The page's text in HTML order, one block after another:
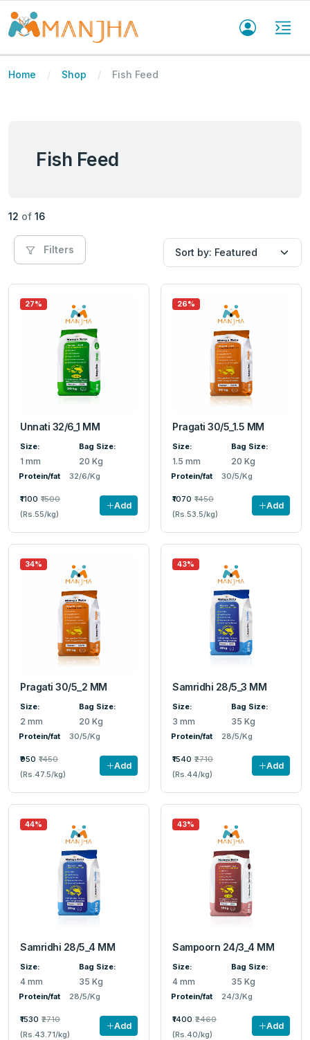
Home Shop Fish Feed
Fish Feed
12 of 16
Filters
27%
Unnati 32/6_1 MM
Size:
1 mm
Bag Size:
20 Kg
Protein/fat 32/6/Kg
₹1100 ₹1500
(Rs.55/kg)
Add
26%
Pragati 30/5_1.5 MM
Size:
1.5 mm
Bag Size:
20 Kg
Protein/fat 30/5/Kg
₹1070 ₹1450
(Rs.53.5/kg)
Add
34%
Pragati 30/5_2 MM
Size:
2 mm
Bag Size:
20 Kg
Protein/fat 30/5/Kg
₹950 ₹1450
(Rs.47.5/kg)
Add
43%
Samridhi 28/5_3 MM
Size:
3 mm
Bag Size:
35 Kg
Protein/fat 28/5/Kg
₹1540 ₹2710
(Rs.44/kg)
Add
44%
Samridhi 28/5_4 MM
Size:
4 mm
Bag Size:
35 Kg
Protein/fat 28/5/Kg
₹1530 ₹2710
(Rs.43.71/kg)
Add
43%
Sampoorn 24/3_4 MM
Size:
4 mm
Bag Size:
35 Kg
Protein/fat 24/3/Kg
₹1400 ₹2460
(Rs.40/kg)
Add